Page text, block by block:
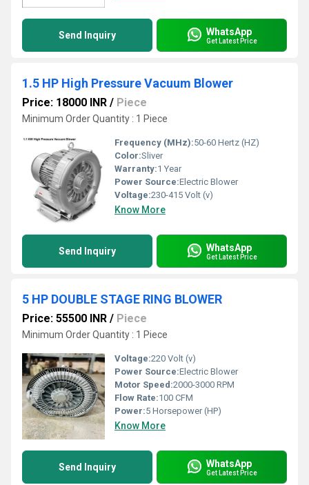
Send Inquiry WhatsApp
Get Latest Price
1.5 HP High Pressure Vacuum Blower
Price: 18000 INR / Piece
Minimum Order Quantity : 1 Piece
Frequency (MHz):50-60 Hertz (HZ)
Color:Sliver
Warranty:1 Year
Power Source:Electric Blower
Voltage:230-415 Volt (v)
Know More
Send Inquiry WhatsApp
Get Latest Price
5 HP DOUBLE STAGE RING BLOWER
Price: 55500 INR / Piece
Minimum Order Quantity : 1 Piece
Voltage:220 Volt (v)
Power Source:Electric Blower
Motor Speed:2000-3000 RPM
Flow Rate:100 CFM
Power:5 Horsepower (HP)
Know More
Send Inquiry WhatsApp
Get Latest Price